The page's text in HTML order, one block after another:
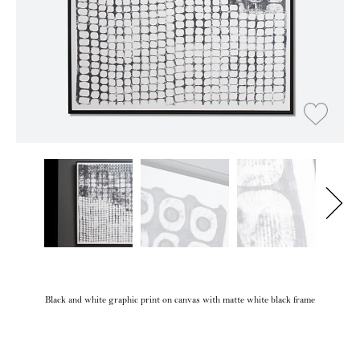
Black and white graphic print on canvas with matte white black frame